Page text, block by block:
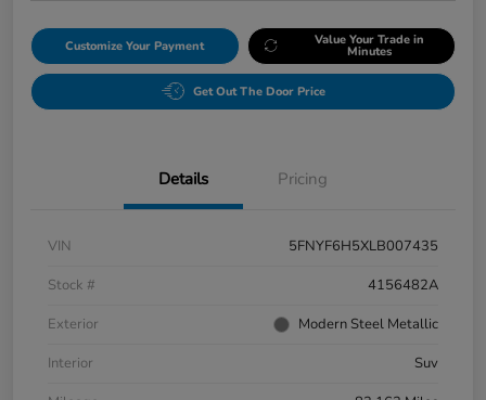
Customize Your Payment Value Your Trade in
Minutes
Get Out The Door Price
Details Pricing
VIN
5FNYF6H5XLB007435
Stock #
4156482A
Exterior
Modern Steel Metallic
Interior
Suv